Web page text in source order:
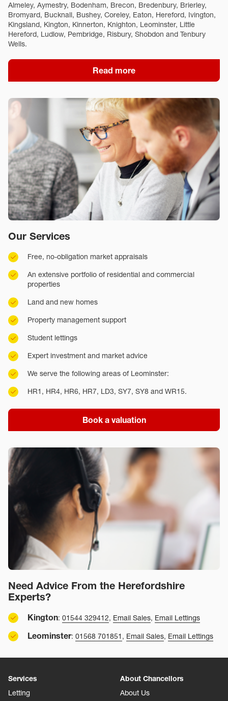
Almeley, Aymestry, Bodenham, Brecon, Bredenbury, Brierley,
Bromyard, Bucknall, Bushey, Coreley, Eaton, Hereford, Ivington,
Kingsland, Kington, Kinnerton, Knighton, Leominster, Little
Hereford, Ludlow, Pembridge, Risbury, Shobdon and Tenbury
Wells.
Read more
Our Services
Free, no-obligation market appraisals
An extensive portfolio of residential and commercial
properties
Land and new homes
Property management support
Student lettings
Expert investment and market advice
We serve the following areas of Leominster:
HR1, HR4, HR6, HR7, LD3, SY7, SY8 and WR15.
Book a valuation
Need Advice From the Herefordshire
Experts?
Kington: 01544 329412, Email Sales, Email Lettings
Leominster: 01568 701851 , Email Sales, Email Lettings
Services
Letting
About Chancellors
About Us